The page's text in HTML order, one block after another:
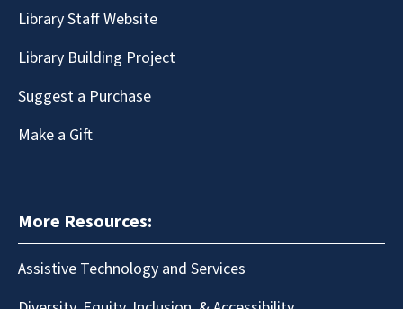
Library Staff Website
Library Building Project
Suggest a Purchase
Make a Gift
More Resources:
Assistive Technology and Services